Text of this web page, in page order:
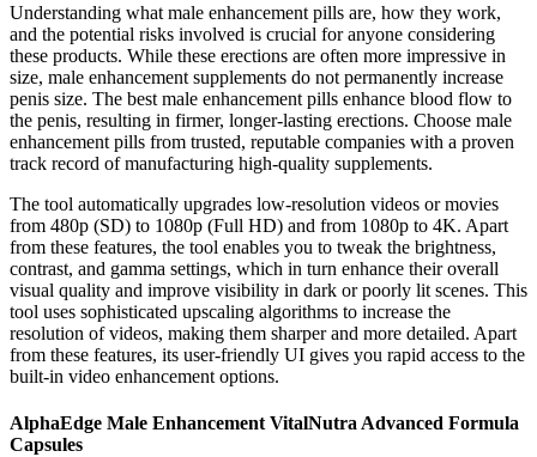
Understanding what male enhancement pills are, how they work,
and the potential risks involved is crucial for anyone considering
these products. While these erections are often more impressive in
size, male enhancement supplements do not permanently increase
penis size. The best male enhancement pills enhance blood flow to
the penis, resulting in firmer, longer-lasting erections. Choose male
enhancement pills from trusted, reputable companies with a proven
track record of manufacturing high-quality supplements.
The tool automatically upgrades low-resolution videos or movies
from 480p (SD) to 1080p (Full HD) and from 1080p to 4K. Apart
from these features, the tool enables you to tweak the brightness,
contrast, and gamma settings, which in turn enhance their overall
visual quality and improve visibility in dark or poorly lit scenes. This
tool uses sophisticated upscaling algorithms to increase the
resolution of videos, making them sharper and more detailed. Apart
from these features, its user-friendly UI gives you rapid access to the
built-in video enhancement options.
AlphaEdge Male Enhancement VitalNutra Advanced Formula
Capsules